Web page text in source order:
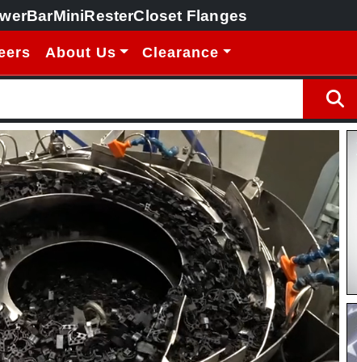
MiniResterCloset Flanges
About Us Clearance